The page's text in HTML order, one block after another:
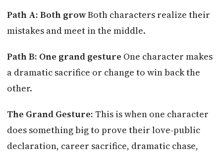
Path A: Both growBoth characters realize their
mistakes and meet in the middle.
Path B: One grand gesture One character makes
a dramatic sacrifice or change to win back the
other.
The Grand Gesture: This is when one character
does something big to prove their love-public
declaration, career sacrifice, dramatic chase,